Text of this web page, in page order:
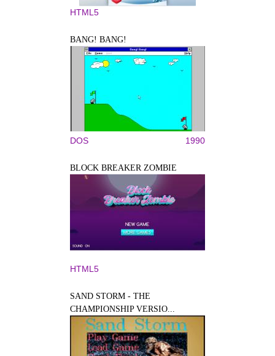
HTML5
BANG! BANG!
DOS 1990
BLOCK BREAKER ZOMBIE
HTML5
SAND STORM - THE
CHAMPIONSHIP VERSIO...